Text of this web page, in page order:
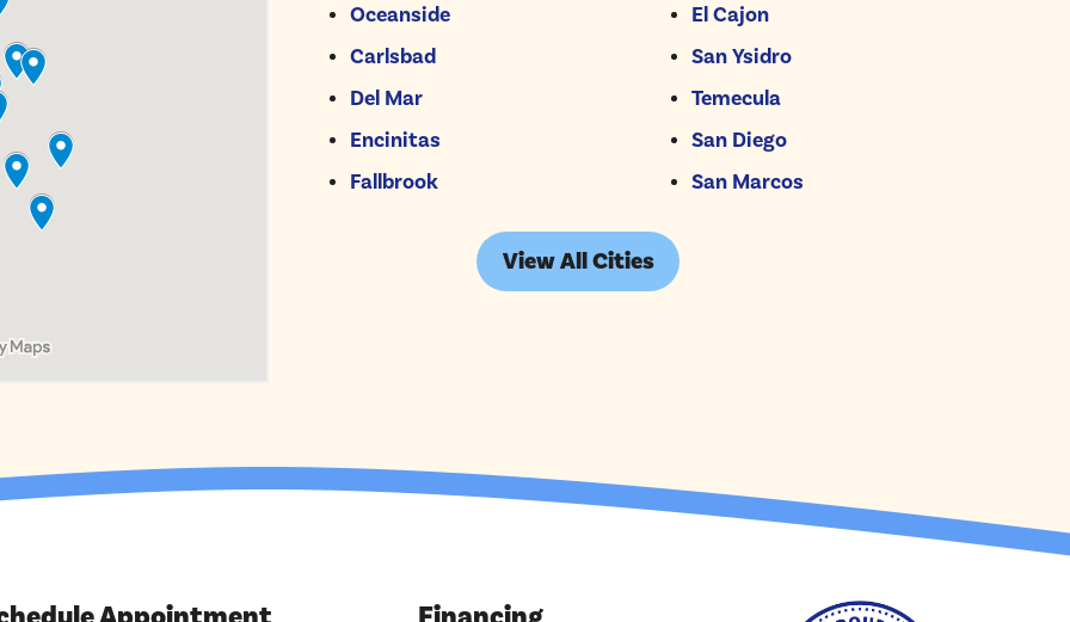
Oceanside
Carlsbad
Del Mar
Encinitas
Fallbrook
El Cajon
San Ysidro
Temecula
San Diego
San Marcos
View All Cities